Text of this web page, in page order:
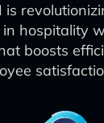
is
hospitality
boosts